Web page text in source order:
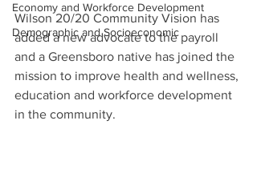
Economy and Workforce Development
Demographic and Socioeconomic
Wilson 20/20 Community Vision has
added a new advocate to the payroll
and a Greensboro native has joined the
mission to improve health and wellness,
education and workforce development
in the community.